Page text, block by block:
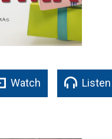
Watch Listen